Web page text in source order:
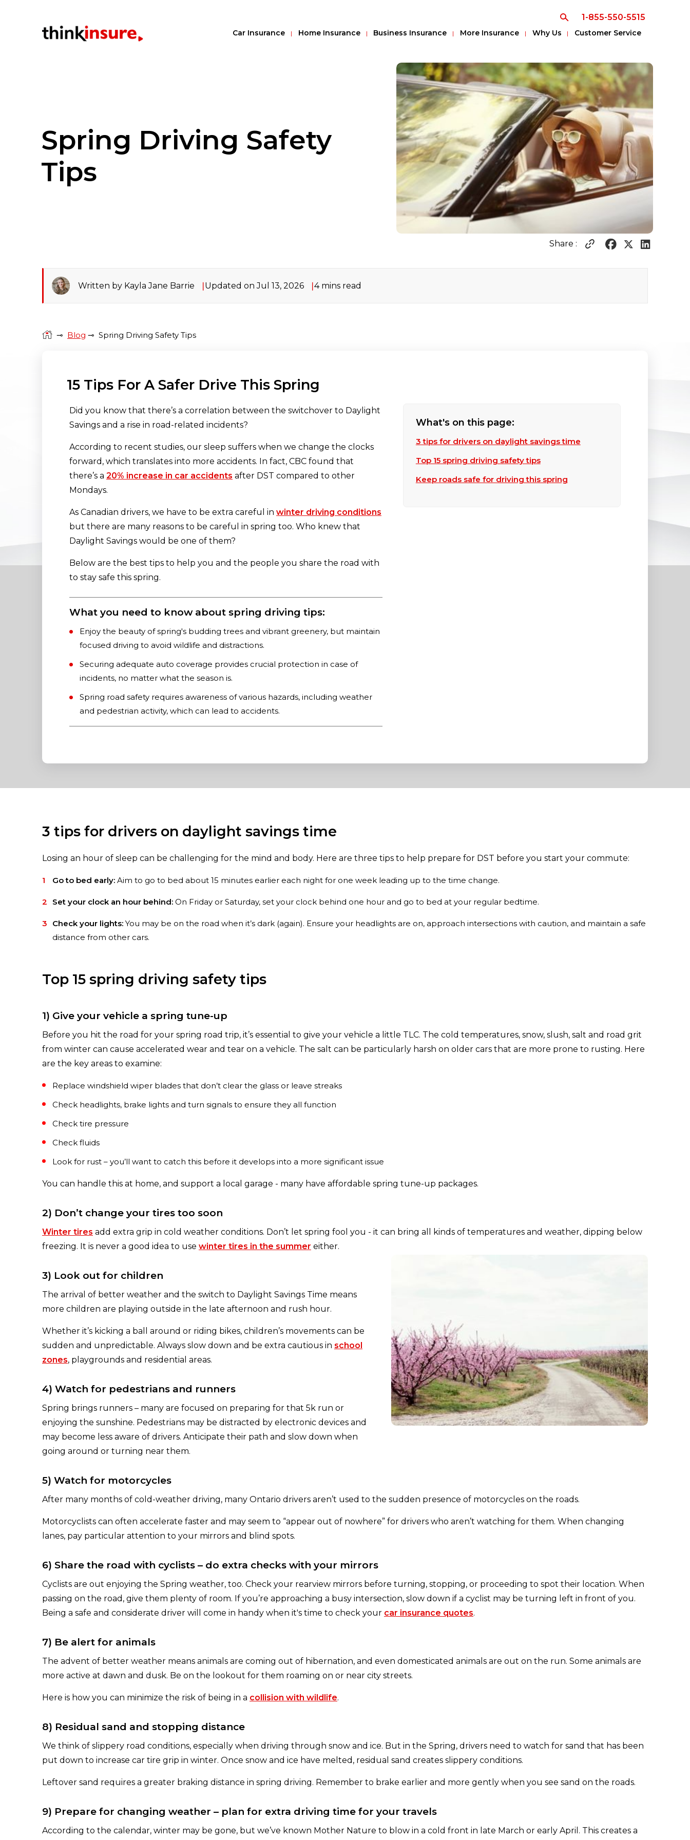
1-855-550-5515
Car Insurance Home Insurance Business Insurance More Insurance Why Us Customer Service
Spring Driving Safety
Tips
Share :
Written by Kayla Jane Barrie Updated on Jul 13, 2026 4 mins read
⊸ Blog ⊸ Spring Driving Safety Tips
15 Tips For A Safer Drive This Spring
Did you know that there’s a correlation between the switchover to Daylight
Savings and a rise in road-related incidents?
According to recent studies, our sleep suffers when we change the clocks
forward, which translates into more accidents. In fact, CBC found that
there’s a 20% increase in car accidents after DST compared to other
Mondays.
As Canadian drivers, we have to be extra careful in winter driving conditions
but there are many reasons to be careful in spring too. Who knew that
Daylight Savings would be one of them?
Below are the best tips to help you and the people you share the road with
to stay safe this spring.
What you need to know about spring driving tips:
Enjoy the beauty of spring's budding trees and vibrant greenery, but maintain
focused driving to avoid wildlife and distractions.
Securing adequate auto coverage provides crucial protection in case of
incidents, no matter what the season is.
Spring road safety requires awareness of various hazards, including weather
and pedestrian activity, which can lead to accidents.
What's on this page:
3 tips for drivers on daylight savings time
Top 15 spring driving safety tips
Keep roads safe for driving this spring
3 tips for drivers on daylight savings time
Losing an hour of sleep can be challenging for the mind and body. Here are three tips to help prepare for DST before you start your commute:
Go to bed early: Aim to go to bed about 15 minutes earlier each night for one week leading up to the time change.
Set your clock an hour behind: On Friday or Saturday, set your clock behind one hour and go to bed at your regular bedtime.
Check your lights: You may be on the road when it’s dark (again). Ensure your headlights are on, approach intersections with caution, and maintain a safe
distance from other cars.
Top 15 spring driving safety tips
1) Give your vehicle a spring tune-up
Before you hit the road for your spring road trip, it’s essential to give your vehicle a little TLC. The cold temperatures, snow, slush, salt and road grit
from winter can cause accelerated wear and tear on a vehicle. The salt can be particularly harsh on older cars that are more prone to rusting. Here
are the key areas to examine:
Replace windshield wiper blades that don’t clear the glass or leave streaks
Check headlights, brake lights and turn signals to ensure they all function
Check tire pressure
Check fluids
Look for rust – you’ll want to catch this before it develops into a more significant issue
You can handle this at home, and support a local garage - many have affordable spring tune-up packages.
2) Don’t change your tires too soon
Winter tires add extra grip in cold weather conditions. Don’t let spring fool you - it can bring all kinds of temperatures and weather, dipping below
freezing. It is never a good idea to use winter tires in the summer either.
3) Look out for children
The arrival of better weather and the switch to Daylight Savings Time means
more children are playing outside in the late afternoon and rush hour.
Whether it’s kicking a ball around or riding bikes, children’s movements can be
sudden and unpredictable. Always slow down and be extra cautious in school
zones, playgrounds and residential areas.
4) Watch for pedestrians and runners
Spring brings runners – many are focused on preparing for that 5k run or
enjoying the sunshine. Pedestrians may be distracted by electronic devices and
may become less aware of drivers. Anticipate their path and slow down when
going around or turning near them.
5) Watch for motorcycles
After many months of cold-weather driving, many Ontario drivers aren’t used to the sudden presence of motorcycles on the roads.
Motorcyclists can often accelerate faster and may seem to “appear out of nowhere” for drivers who aren’t watching for them. When changing
lanes, pay particular attention to your mirrors and blind spots.
6) Share the road with cyclists – do extra checks with your mirrors
Cyclists are out enjoying the Spring weather, too. Check your rearview mirrors before turning, stopping, or proceeding to spot their location. When
passing on the road, give them plenty of room. If you’re approaching a busy intersection, slow down if a cyclist may be turning left in front of you.
Being a safe and considerate driver will come in handy when it's time to check your car insurance quotes.
7) Be alert for animals
The advent of better weather means animals are coming out of hibernation, and even domesticated animals are out on the run. Some animals are
more active at dawn and dusk. Be on the lookout for them roaming on or near city streets.
Here is how you can minimize the risk of being in a collision with wildlife.
8) Residual sand and stopping distance
We think of slippery road conditions, especially when driving through snow and ice. But in the Spring, drivers need to watch for sand that has been
put down to increase car tire grip in winter. Once snow and ice have melted, residual sand creates slippery conditions.
Leftover sand requires a greater braking distance in spring driving. Remember to brake earlier and more gently when you see sand on the roads.
9) Prepare for changing weather – plan for extra driving time for your travels
According to the calendar, winter may be gone, but we’ve known Mother Nature to blow in a cold front in late March or early April. This creates a